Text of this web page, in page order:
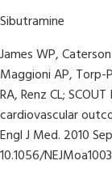
Sibutramine
James WP,
Maggioni AP, Torp-
RA, Renz CL;
cardiovascular
Engl J Med. 2010
10.1056/